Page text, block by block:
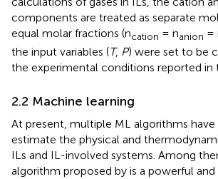
components are treated as separate
equal molar fractions (ncation = nanion =
the input variables (T, P) were set to be
the experimental conditions reported in
2.2 Machine learning
At present, multiple ML algorithms
estimate the physical and
ILs and IL-involved systems. Among
algorithm proposed by is a powerful